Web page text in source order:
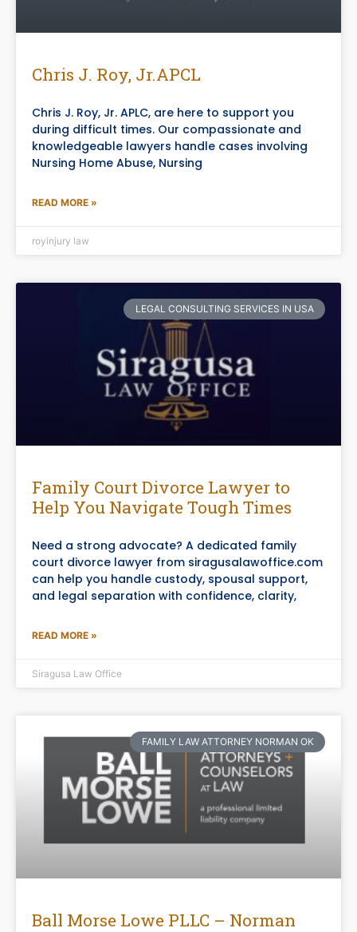
Chris J. Roy, Jr.APCL
Chris J. Roy, Jr. APLC, are here to support you
during difficult times. Our compassionate and
knowledgeable lawyers handle cases involving
Nursing Home Abuse, Nursing
READ MORE »
royinjury law
LEGAL CONSULTING SERVICES IN USA
Family Court Divorce Lawyer to
Help You Navigate Tough Times
Need a strong advocate? A dedicated family
court divorce lawyer from siragusalawoffice.com
can help you handle custody, spousal support,
and legal separation with confidence, clarity,
READ MORE »
Siragusa Law Office
FAMILY LAW ATTORNEY NORMAN OK
Ball Morse Lowe PLLC – Norman